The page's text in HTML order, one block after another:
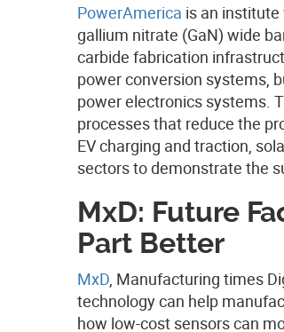
PowerAmerica is an
gallium nitrate (GaN) wide
carbide fabrication
power conversion systems,
power electronics systems.
processes that reduce the
EV charging and traction,
sectors to demonstrate the
MxD: Future
Part Better
MxD , Manufacturing times
technology can help
how low-cost sensors can